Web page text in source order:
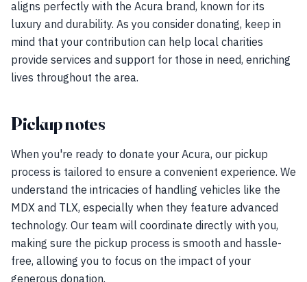
aligns perfectly with the Acura brand, known for its
luxury and durability. As you consider donating, keep in
mind that your contribution can help local charities
provide services and support for those in need, enriching
lives throughout the area.
Pickup notes
When you're ready to donate your Acura, our pickup
process is tailored to ensure a convenient experience. We
understand the intricacies of handling vehicles like the
MDX and TLX, especially when they feature advanced
technology. Our team will coordinate directly with you,
making sure the pickup process is smooth and hassle-
free, allowing you to focus on the impact of your
generous donation.